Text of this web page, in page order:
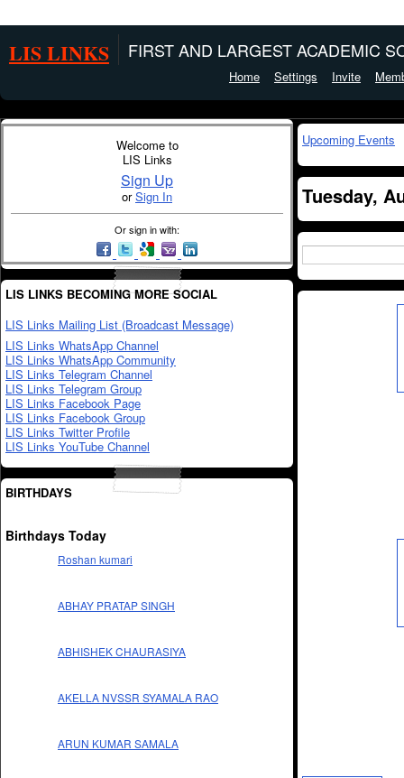
LIS LINKS FIRST AND LARGEST ACADEMIC
Home Settings Invite
Welcome to
LIS Links
Sign Up
orSign In
Or sign in with:
LIS LINKS BECOMING MORE SOCIAL
LIS Links Mailing List (Broadcast Message)
LIS Links WhatsApp Channel
LIS Links WhatsApp Community
LIS Links Telegram Channel
LIS Links Telegram Group
LIS Links Facebook Page
LIS Links Facebook Group
LIS Links Twitter Profile
LIS Links YouTube Channel
BIRTHDAYS
Birthdays Today
Roshan kumari
ABHAY PRATAP SINGH
ABHISHEK CHAURASIYA
AKELLA NVSSR SYAMALA RAO
ARUN KUMAR SAMALA
Upcoming Events
Tuesday,